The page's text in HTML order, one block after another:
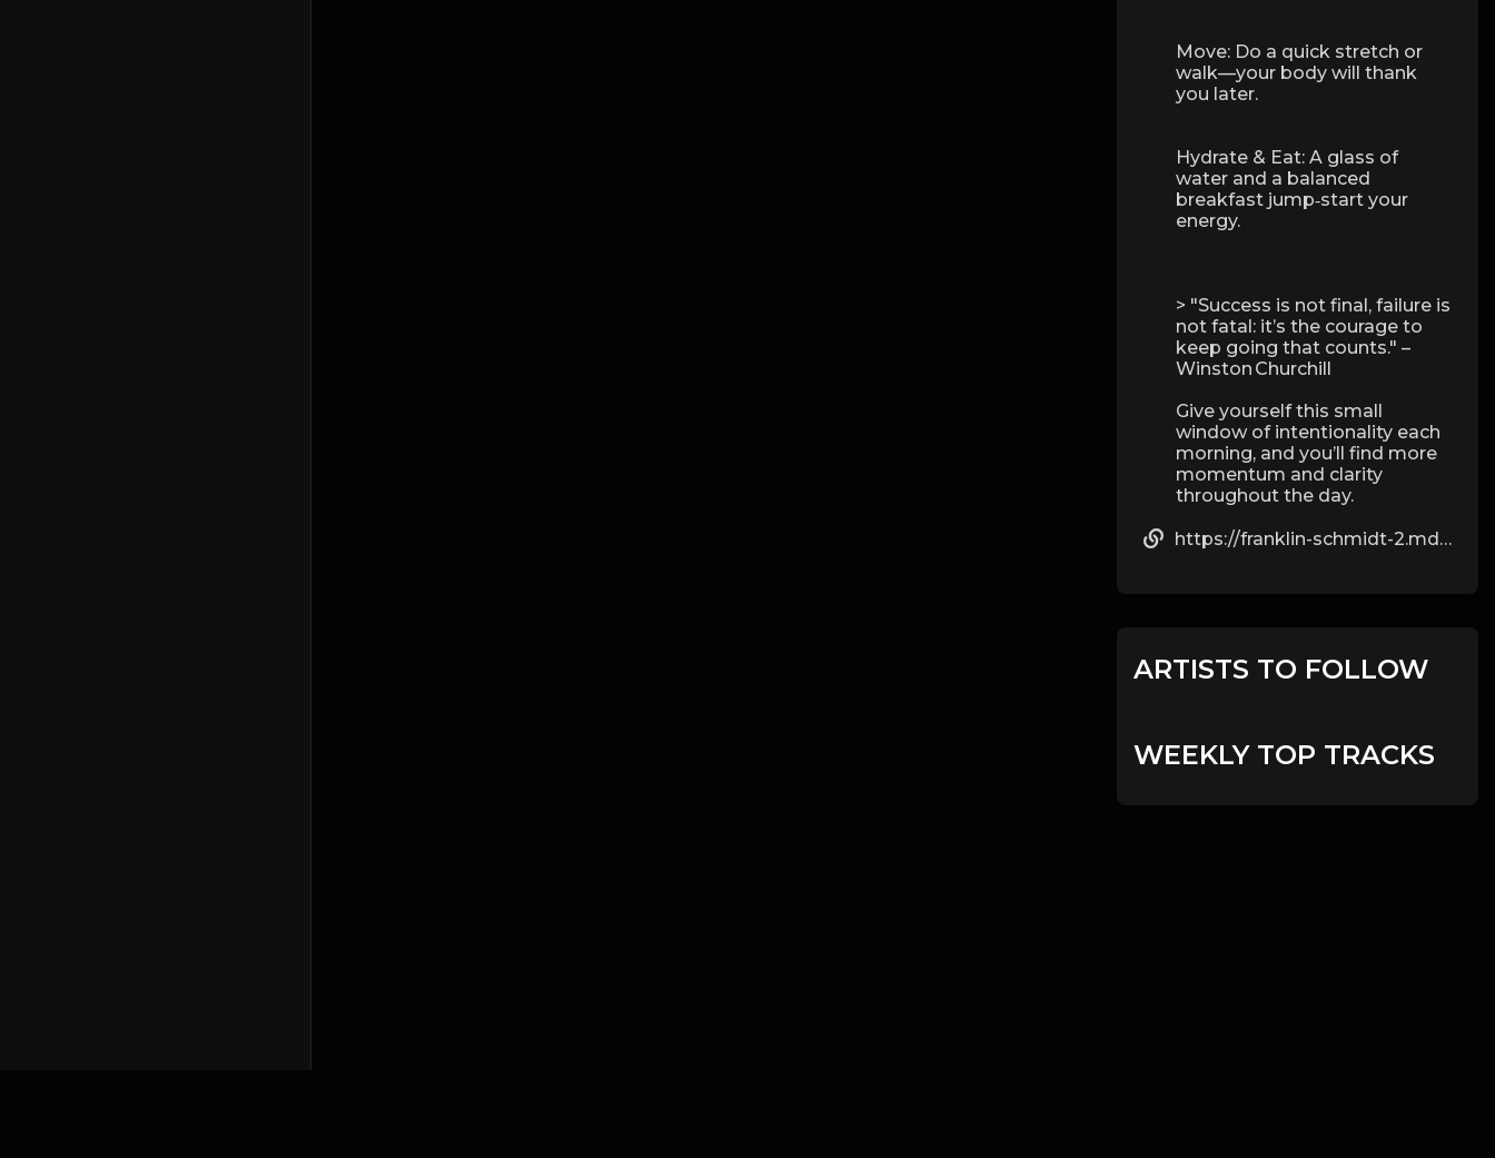
Move: Do a quick stretch or
walk—your body will thank
you later.
Hydrate & Eat: A glass of
water and a balanced
breakfast jump‑start your
energy.
> "Success is not final, failure is
not fatal: it’s the courage to
keep going that counts." –
Winston Churchill
Give yourself this small
window of intentionality each
morning, and you’ll find more
momentum and clarity
throughout the day.
https://franklin-schmidt-2.mdwrite.net/beginners-guide-to-combining-dianabol-with-testosterone
ARTISTS TO FOLLOW
WEEKLY TOP TRACKS